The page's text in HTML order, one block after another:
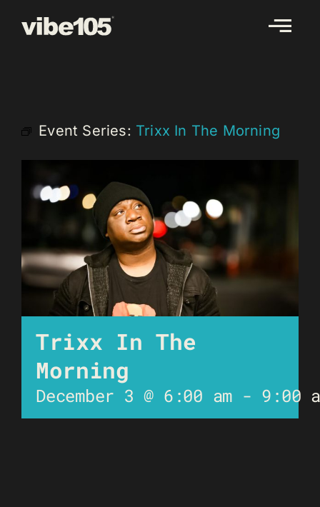
Event Series: Trixx In The Morning
Trixx In The
Morning
December 3 @ 6:00 am - 9:00